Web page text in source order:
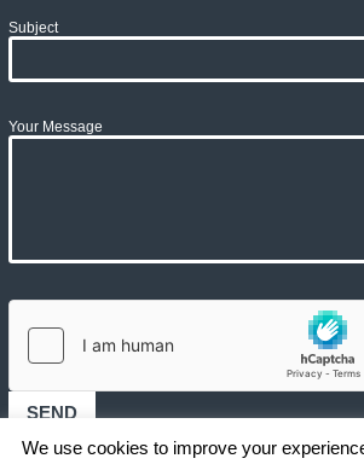
Subject
Your Message
We use cookies to improve your